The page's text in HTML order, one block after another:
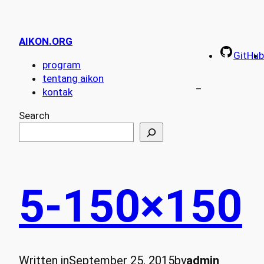
AIKON.ORG
program
tentang aikon
kontak
Search
GitHub
–
5-150×150
Written inSeptember 25, 2015byadmin